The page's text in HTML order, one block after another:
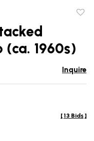
(ca. 1960s)
Inquire
[ 13 Bids ]